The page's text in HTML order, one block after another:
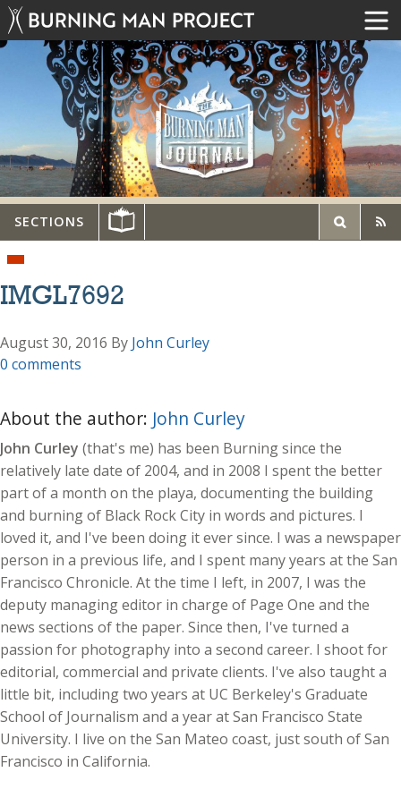
SECTIONS
IMGL7692
August 30, 2016 By John Curley
0 comments
About the author: John Curley
John Curley (that's me) has been Burning since the
relatively late date of 2004, and in 2008 I spent the better
part of a month on the playa, documenting the building
and burning of Black Rock City in words and pictures. I
loved it, and I've been doing it ever since. I was a newspaper
person in a previous life, and I spent many years at the San
Francisco Chronicle. At the time I left, in 2007, I was the
deputy managing editor in charge of Page One and the
news sections of the paper. Since then, I've turned a
passion for photography into a second career. I shoot for
editorial, commercial and private clients. I've also taught a
little bit, including two years at UC Berkeley's Graduate
School of Journalism and a year at San Francisco State
University. I live on the San Mateo coast, just south of San
Francisco in California.